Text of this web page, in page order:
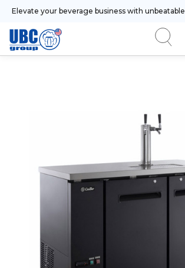
Elevate your beverage business with unbeatable